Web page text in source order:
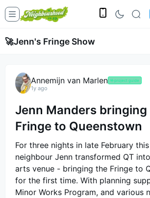
🚀Jenn's Fringe Show
Annemijn van Marlen 🤟project guide
1y ago
Jenn Manders bringing
Fringe to Queenstown
For three nights in late February
neighbour Jenn transformed QT
arts venue - bringing the Fringe to
for the first time. With planning
Minor Works Program, and various